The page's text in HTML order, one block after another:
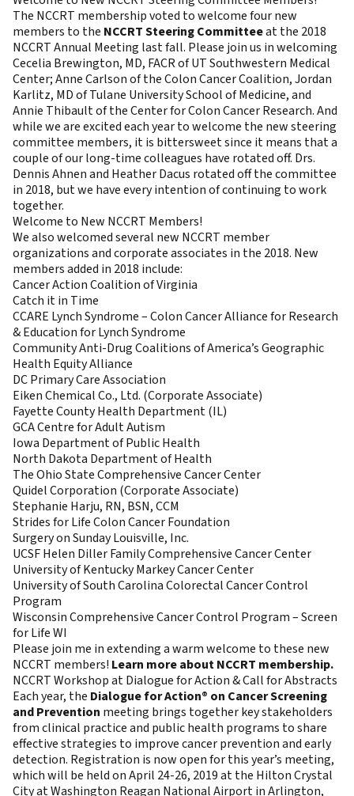
The NCCRT membership voted to welcome four new
members to the NCCRT Steering Committeeat the 2018
NCCRT Annual Meeting last fall. Please join us in welcoming
Cecelia Brewington, MD, FACR of UT Southwestern Medical
Center; Anne Carlson of the Colon Cancer Coalition, Jordan
Karlitz, MD of Tulane University School of Medicine, and
Annie Thibault of the Center for Colon Cancer Research. And
while we are excited each year to welcome the new steering
committee members, it is bittersweet since it means that a
couple of our long-time colleagues have rotated off. Drs.
Dennis Ahnen and Heather Dacus rotated off the committee
in 2018, but we have every intention of continuing to work
together.
Welcome to New NCCRT Members!
We also welcomed several new NCCRT member
organizations and corporate associates in the 2018. New
members added in 2018 include:
Cancer Action Coalition of Virginia
Catch it in Time
CCARE Lynch Syndrome – Colon Cancer Alliance for Research
& Education for Lynch Syndrome
Community Anti-Drug Coalitions of America’s Geographic
Health Equity Alliance
DC Primary Care Association
Eiken Chemical Co., Ltd. (Corporate Associate)
Fayette County Health Department (IL)
GCA Centre for Adult Autism
Iowa Department of Public Health
North Dakota Department of Health
The Ohio State Comprehensive Cancer Center
Quidel Corporation (Corporate Associate)
Stephanie Harju, RN, BSN, CCM
Strides for Life Colon Cancer Foundation
Surgery on Sunday Louisville, Inc.
UCSF Helen Diller Family Comprehensive Cancer Center
University of Kentucky Markey Cancer Center
University of South Carolina Colorectal Cancer Control
Program
Wisconsin Comprehensive Cancer Control Program – Screen
for Life WI
Please join me in extending a warm welcome to these new
NCCRT members! Learn more about NCCRT membership.
NCCRT Workshop at Dialogue for Action & Call for Abstracts
Each year, the Dialogue for Action® on Cancer Screening
and Prevention meeting brings together key stakeholders
from clinical practice and public health programs to share
effective strategies to improve cancer prevention and early
detection. Registration is now open for this year’s meeting,
which will be held on April 24-26, 2019 at the Hilton Crystal
City at Washington Reagan National Airport in Arlington,